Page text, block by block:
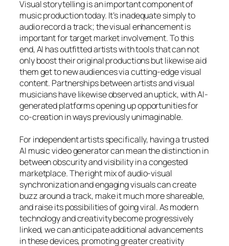
Visual storytelling is an important component of
music production today. It’s inadequate simply to
audio record a track; the visual enhancement is
important for target market involvement. To this
end, AI has outfitted artists with tools that can not
only boost their original productions but likewise aid
them get to new audiences via cutting-edge visual
content. Partnerships between artists and visual
musicians have likewise observed an uptick, with AI-
generated platforms opening up opportunities for
co-creation in ways previously unimaginable.
For independent artists specifically, having a trusted
AI music video generator can mean the distinction in
between obscurity and visibility in a congested
marketplace. The right mix of audio-visual
synchronization and engaging visuals can create
buzz around a track, make it much more shareable,
and raise its possibilities of going viral. As modern
technology and creativity become progressively
linked, we can anticipate additional advancements
in these devices, promoting greater creativity